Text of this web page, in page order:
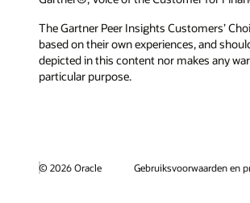
The Gartner Peer Insights Customers’
based on their own experiences, and
depicted in this content nor makes any
particular purpose.
© 2026 Oracle Gebruiksvoorwaarden en